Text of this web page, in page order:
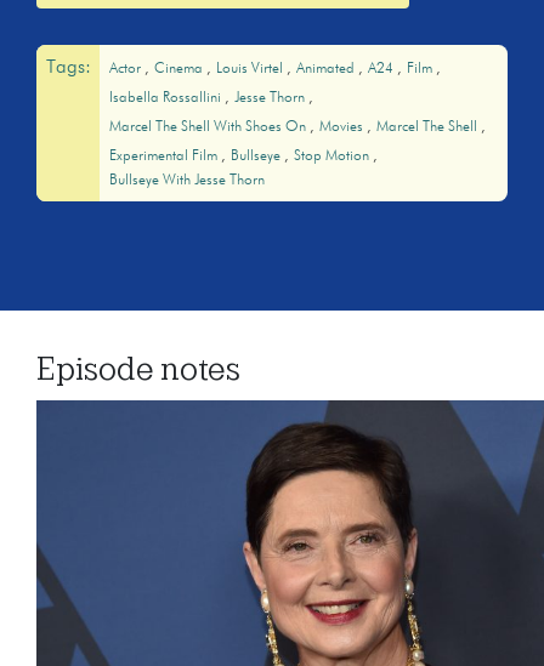
Tags: Actor Cinema Louis Virtel Animated A24
Film
Isabella Rossallini
Jesse Thorn
Marcel The Shell With Shoes On
Movies
Marcel The Shell
Experimental Film
Bullseye
Stop Motion
Bullseye With Jesse Thorn
Episode notes